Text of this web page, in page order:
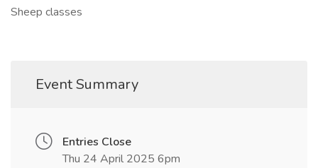
Sheep classes
Event Summary
Entries Close
Thu 24 April 2025 6pm